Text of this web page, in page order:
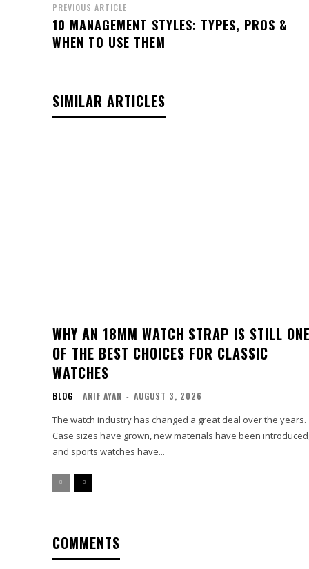
PREVIOUS ARTICLE
10 MANAGEMENT STYLES: TYPES, PROS &
WHEN TO USE THEM
SIMILAR ARTICLES
WHY AN 18MM WATCH STRAP IS STILL
OF THE BEST CHOICES FOR CLASSIC
WATCHES
BLOG ARIF AYAN - AUGUST 3, 2026
The watch industry has changed a great deal over the years.
Case sizes have grown, new materials have been
and sports watches have...
COMMENTS